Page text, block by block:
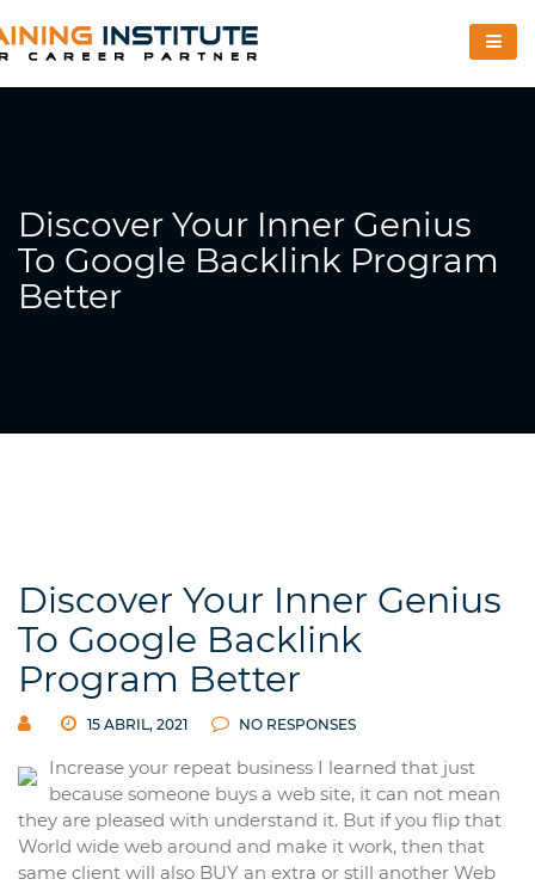
Discover Your Inner Genius
To Google Backlink Program
Better
Discover Your Inner Genius
To Google Backlink
Program Better
15 ABRIL, 2021 NO RESPONSES
Increase your repeat business I learned that just
because someone buys a web site, it can not mean
they are pleased with understand it. But if you flip that
World wide web around and make it work, then that
same client will also BUY an extra or still another Web